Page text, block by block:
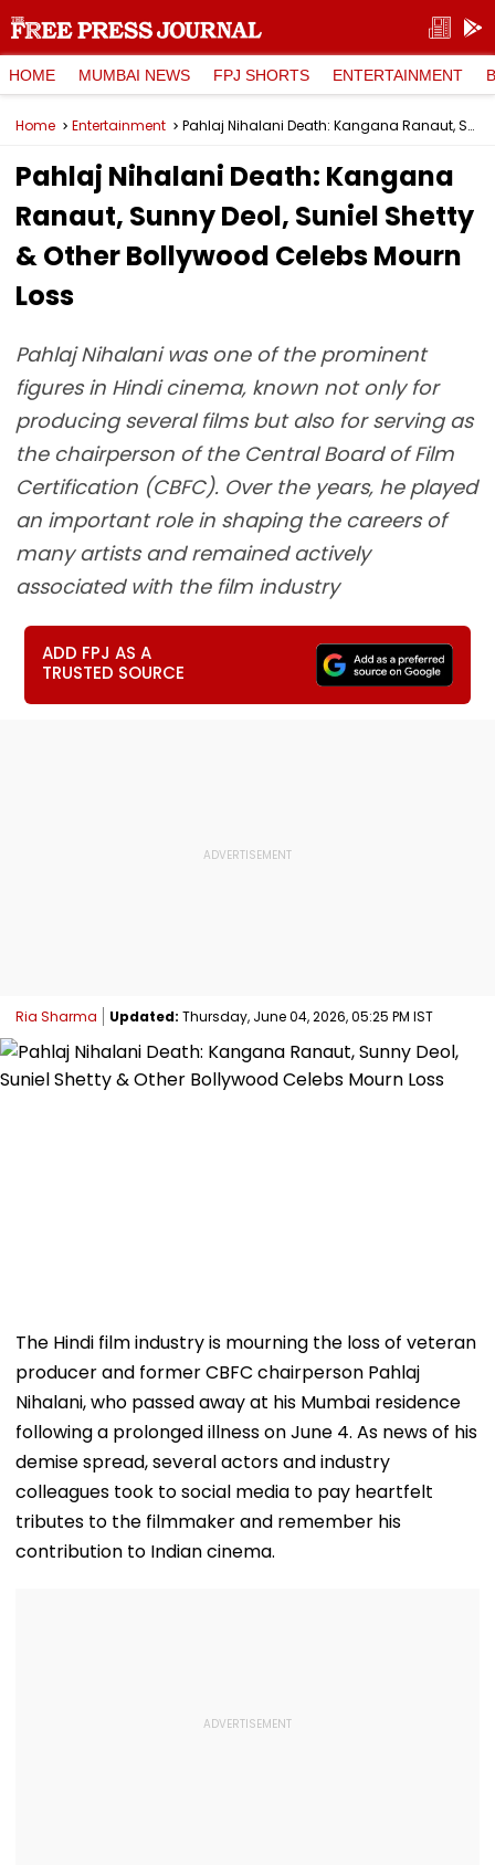
HOME MUMBAI NEWS FPJ SHORTS ENTERTAINMENT
Home Entertainment Pahlaj Nihalani Death: Kangana Ranaut, Sunny Deol, Suniel Shetty & Other Bollywood Celebs Mourn Loss
Pahlaj Nihalani Death: Kangana
Ranaut, Sunny Deol, Suniel Shetty
& Other Bollywood Celebs Mourn
Loss
Pahlaj Nihalani was one of the prominent
figures in Hindi cinema, known not only for
producing several films but also for serving as
the chairperson of the Central Board of Film
Certification (CBFC). Over the years, he played
an important role in shaping the careers of
many artists and remained actively
associated with the film industry
ADD FPJ AS A
TRUSTED SOURCE
Ria Sharma Updated: Thursday, June 04, 2026, 05:25 PM IST
The Hindi film industry is mourning the loss of veteran
producer and former CBFC chairperson Pahlaj
Nihalani, who passed away at his Mumbai residence
following a prolonged illness on June 4. As news of his
demise spread, several actors and industry
colleagues took to social media to pay heartfelt
tributes to the filmmaker and remember his
contribution to Indian cinema.